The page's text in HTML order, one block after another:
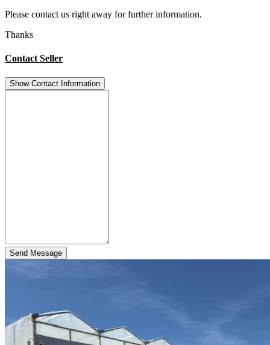
Please contact us right away for further information.
Thanks
Contact Seller
Show Contact Information
Send Message